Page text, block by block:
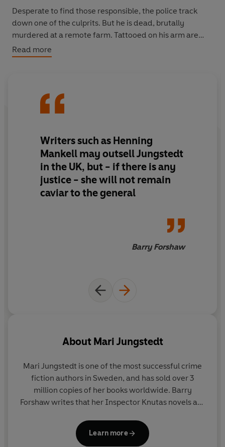
Desperate to find those responsible, the police track
down one of the culprits. But he is dead, brutally
murdered at a remote farm. Tattooed on his arm are
three initials: his own and two others. The only clues to
the identity of his friends.
intensifies, there’s every chance the murderer is on
their trail too. Can Detective Superintendent Knutas
Read more
Writers such as Henning
Mankell may outsell Jungstedt
in the UK, but - if there is any
justice - she will not remain
caviar to the general
Barry Forshaw
About Mari Jungstedt
Mari Jungstedt is one of the most successful crime
fiction authors in Sweden, and has sold over 3
million copies of her books worldwide. Barry
Forshaw writes that her Inspector Knutas novels are
afforded by the field'. She has written nine novels
set on the island of Gotland and featuring Knutas.
Learn more